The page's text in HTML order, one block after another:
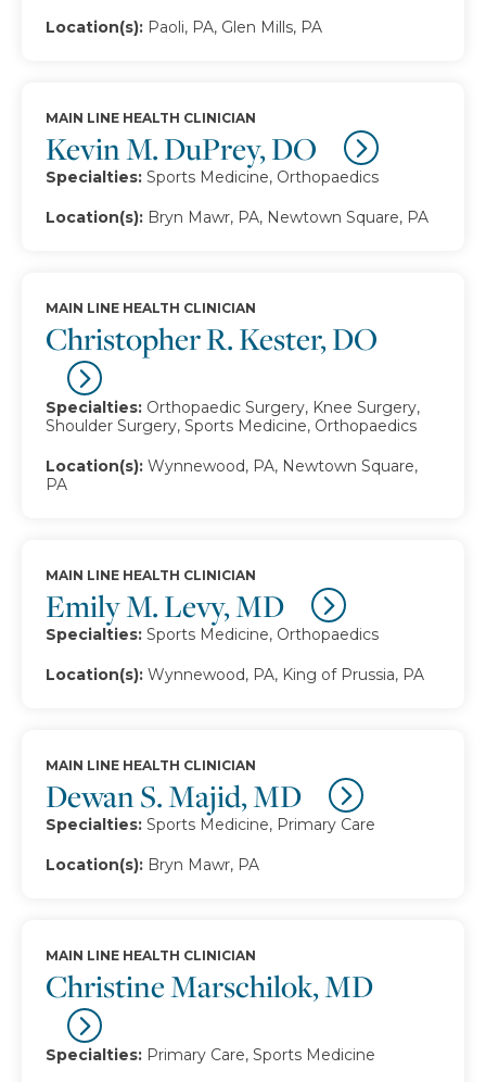
Location(s): Paoli, PA, Glen Mills, PA
Kevin M. DuPrey, DO
MAIN LINE HEALTH CLINICIAN
Specialties: Sports Medicine, Orthopaedics
Location(s): Bryn Mawr, PA, Newtown Square, PA
Christopher R. Kester, DO
MAIN LINE HEALTH CLINICIAN
Specialties: Orthopaedic Surgery, Knee Surgery,
Shoulder Surgery, Sports Medicine, Orthopaedics
Location(s): Wynnewood, PA, Newtown Square,
PA
Emily M. Levy, MD
MAIN LINE HEALTH CLINICIAN
Specialties: Sports Medicine, Orthopaedics
Location(s): Wynnewood, PA, King of Prussia, PA
Dewan S. Majid, MD
MAIN LINE HEALTH CLINICIAN
Specialties: Sports Medicine, Primary Care
Location(s): Bryn Mawr, PA
Christine Marschilok, MD
MAIN LINE HEALTH CLINICIAN
Specialties: Primary Care, Sports Medicine